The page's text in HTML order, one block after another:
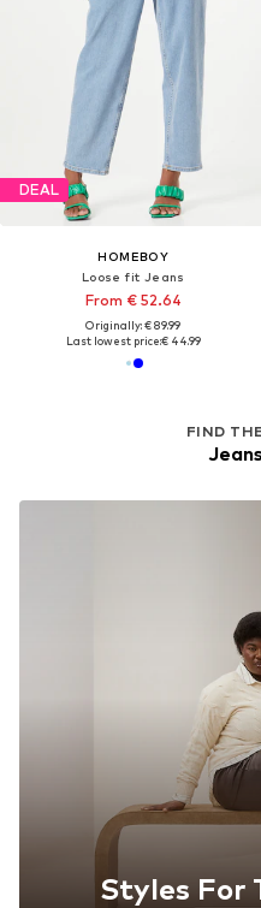
DEAL
HOMEBOY
Loose fit Jeans
From € 52.64
Originally: € 89.99
Last lowest price:€ 44.99
FIND
Styles For